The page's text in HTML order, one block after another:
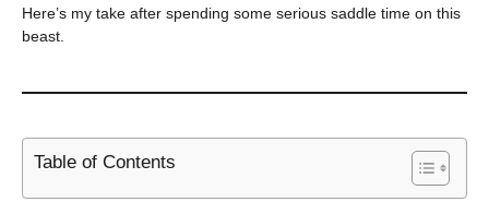
Here’s my take after spending some serious saddle time on this
beast.
Table of Contents